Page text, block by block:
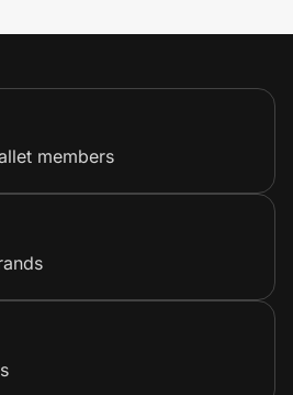
members